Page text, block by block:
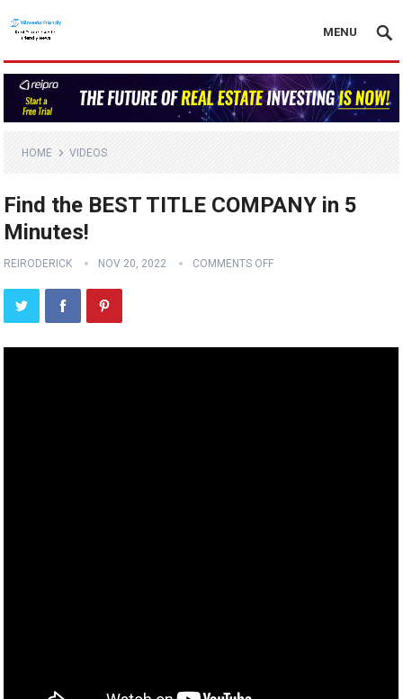
MENU
HOME VIDEOS
Find the BEST TITLE COMPANY in 5
Minutes!
REIRODERICK NOV 20, 2022 COMMENTS OFF